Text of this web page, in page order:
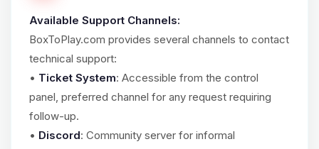
Available Support Channels:
BoxToPlay.com provides several channels to contact
technical support:
• Ticket System: Accessible from the control
panel, preferred channel for any request requiring
follow-up.
• Discord: Community server for informal